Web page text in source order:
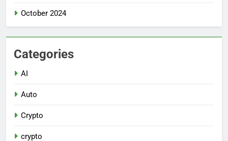
October 2024
Categories
AI
Auto
Crypto
crypto